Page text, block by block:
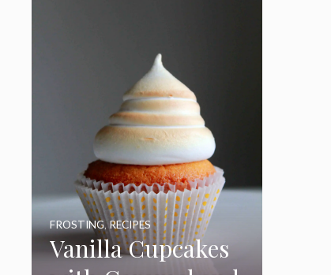
Vanilla Cupcakes
FROSTING,RECIPES